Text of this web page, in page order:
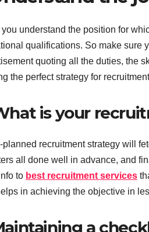
understand the position for
qualifications. So make sure
quoting all the duties, the
the perfect strategy for
is your
planned recruitment strategy will
all done well in advance, and
to best recruitment services
in achieving the objective in
a